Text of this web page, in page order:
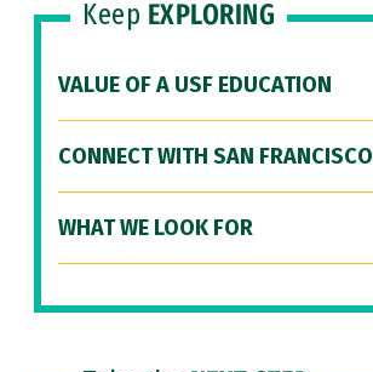
Keep EXPLORING
VALUE OF A USF EDUCATION
CONNECT WITH SAN FRANCISCO
WHAT WE LOOK FOR